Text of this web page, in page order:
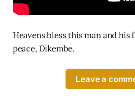
Heavens bless this man and his
peace, Dikembe.
Leave a